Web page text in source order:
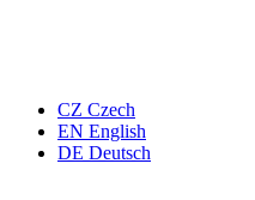
CZ Czech
EN English
DE Deutsch